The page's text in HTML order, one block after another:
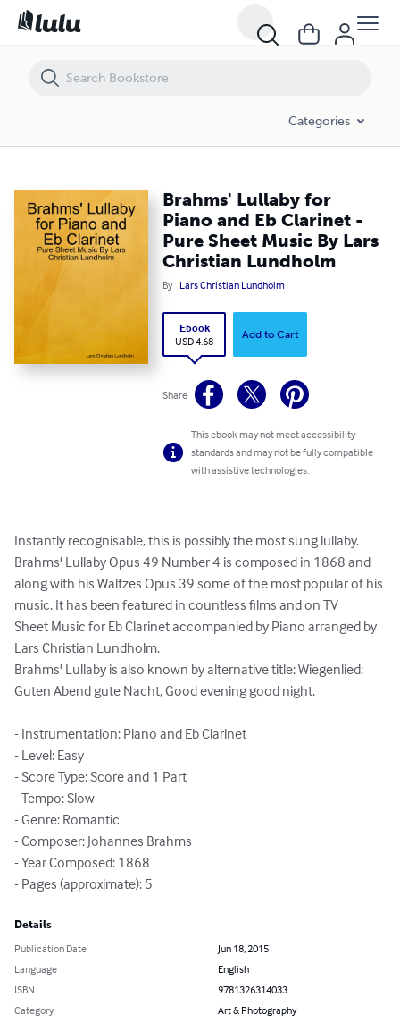
Categories
Brahms' Lullaby for
Piano and Eb Clarinet -
Pure Sheet Music By Lars
Christian Lundholm
By Lars Christian Lundholm
Ebook
USD 4.68
Add to Cart
Share
This ebook may not meet accessibility
standards and may not be fully compatible
with assistive technologies.
Instantly recognisable, this is possibly the most sung lullaby.
Brahms' Lullaby Opus 49 Number 4 is composed in 1868 and
along with his Waltzes Opus 39 some of the most popular of his
music. It has been featured in countless films and on TV
Sheet Music for Eb Clarinet accompanied by Piano arranged by
Lars Christian Lundholm.
Brahms' Lullaby is also known by alternative title: Wiegenlied:
Guten Abend gute Nacht, Good evening good night.
- Instrumentation: Piano and Eb Clarinet
- Level: Easy
- Score Type: Score and 1 Part
- Tempo: Slow
- Genre: Romantic
- Composer: Johannes Brahms
- Year Composed: 1868
- Pages (approximate): 5
Details
Publication Date
Jun 18, 2015
Language
English
ISBN
9781326314033
Category
Art & Photography
Brahms' Lullaby for Piano and Eb Clarinet - Pure Sheet Music By